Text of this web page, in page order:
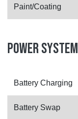
Paint/Coating
POWER SYSTEM
Battery Charging
Battery Swap